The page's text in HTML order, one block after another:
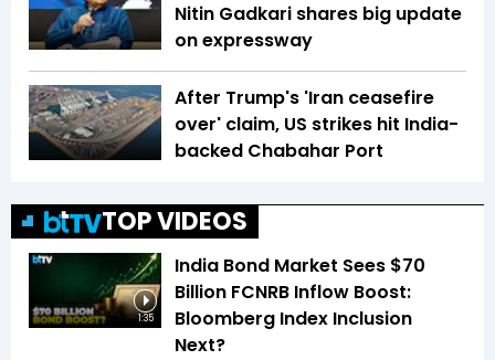
Nitin Gadkari shares big update
on expressway
After Trump's 'Iran ceasefire
over' claim, US strikes hit India-
backed Chabahar Port
TOP VIDEOS
1:35
India Bond Market Sees $70
Billion FCNRB Inflow Boost:
Bloomberg Index Inclusion
Next?